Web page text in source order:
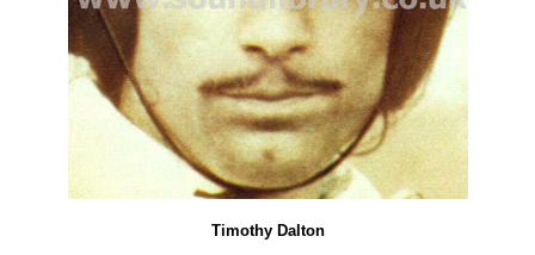
Timothy Dalton